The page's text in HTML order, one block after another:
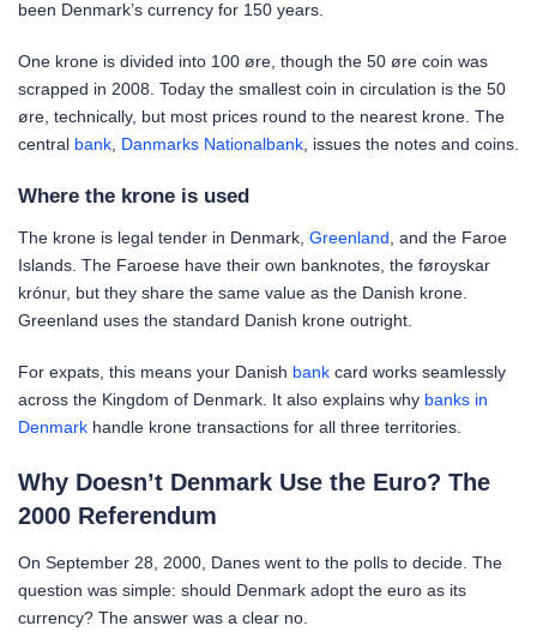
been Denmark’s currency for 150 years.
One krone is divided into 100 øre, though the 50 øre coin was
scrapped in 2008. Today the smallest coin in circulation is the 50
øre, technically, but most prices round to the nearest krone. The
central bank, Danmarks Nationalbank, issues the notes and coins.
Where the krone is used
The krone is legal tender in Denmark, Greenland , and the Faroe
Islands. The Faroese have their own banknotes, the føroyskar
krónur, but they share the same value as the Danish krone.
Greenland uses the standard Danish krone outright.
For expats, this means your Danish bank card works seamlessly
across the Kingdom of Denmark. It also explains why banks in
Denmark handle krone transactions for all three territories.
Why Doesn’t Denmark Use the Euro? The
2000 Referendum
On September 28, 2000, Danes went to the polls to decide. The
question was simple: should Denmark adopt the euro as its
currency? The answer was a clear no.